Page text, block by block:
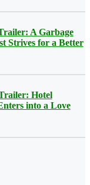
A Garbage
Strives for a Better
Hotel
into a Love